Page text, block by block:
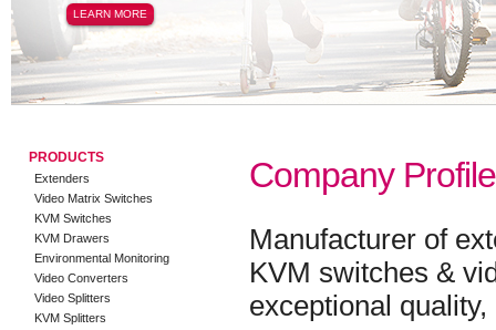
LEARN MORE
PRODUCTS
Extenders
Video Matrix Switches
KVM Switches
KVM Drawers
Environmental Monitoring
Video Converters
Video Splitters
KVM Splitters
Company Profile
Manufacturer of
KVM switches &
exceptional